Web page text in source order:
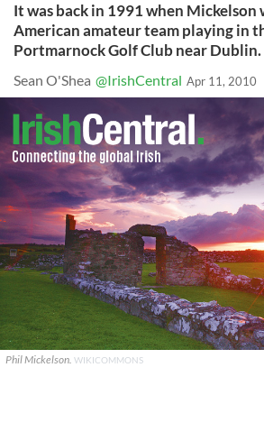
It was back in 1991 when Mickelson
American amateur team playing in
Portmarnock Golf Club near Dublin.
Sean O'Shea @IrishCentral Apr 11, 2010
Phil Mickelson. WIKICOMMONS